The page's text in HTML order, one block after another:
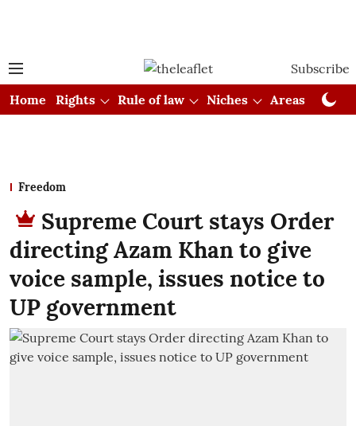
Subscribe
Home
Rights Rule of law Niches Areas
Freedom
Supreme Court stays Order
directing Azam Khan to give
voice sample, issues notice to
UP government